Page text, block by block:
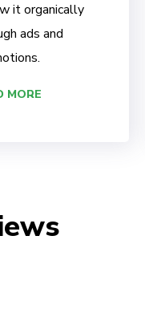
it organically
ads and
MORE